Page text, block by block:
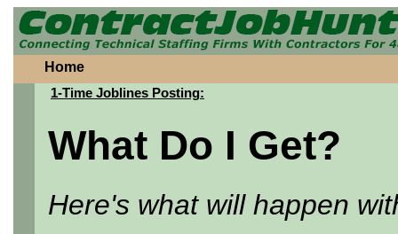
Home
1-Time Joblines Posting:
What Do I Get?
Here's what will happen